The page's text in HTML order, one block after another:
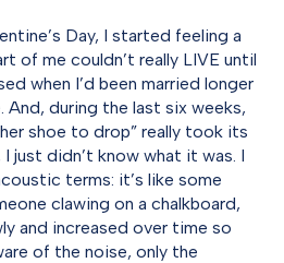
Day, I started feeling a
of me couldn’t really LIVE until
when I’d been married longer
during the last six weeks,
shoe to drop” really took its
just didn’t know what it was. I
terms: it’s like some
clawing on a chalkboard,
and increased over time so
of the noise, only the